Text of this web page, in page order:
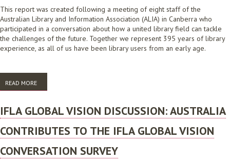
This report was created following a meeting of eight staff of the
Australian Library and Information Association (ALIA) in Canberra who
participated in a conversation about how a united library field can tackle
the challenges of the future. Together we represent 395 years of library
experience, as all of us have been library users from an early age.
READ MORE
MEETING
IFLA GLOBAL VISION DISCUSSION: AUSTRALIA
CONTRIBUTES TO THE IFLA GLOBAL VISION
CONVERSATION SURVEY